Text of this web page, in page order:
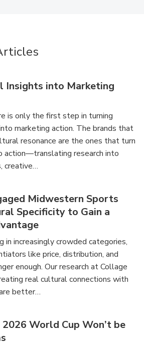
Insights into Marketing
is only the first step in turning
marketing action. The brands that
resonance are the ones that turn
action—translating research into
creative…
Midwestern Sports
Specificity to Gain a
in increasingly crowded categories,
like price, distribution, and
enough. Our research at Collage
real cultural connections with
better…
World Cup Won’t be